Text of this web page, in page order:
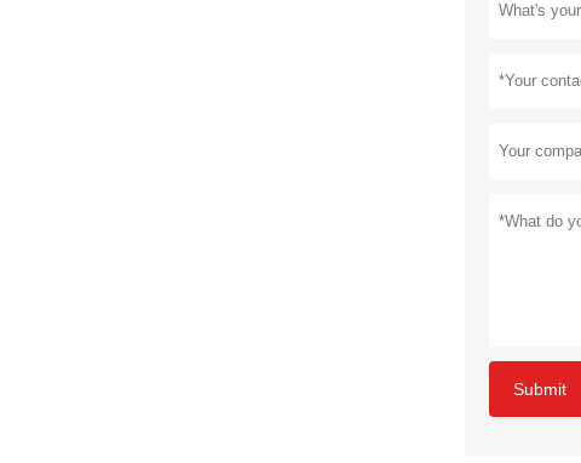
Submit